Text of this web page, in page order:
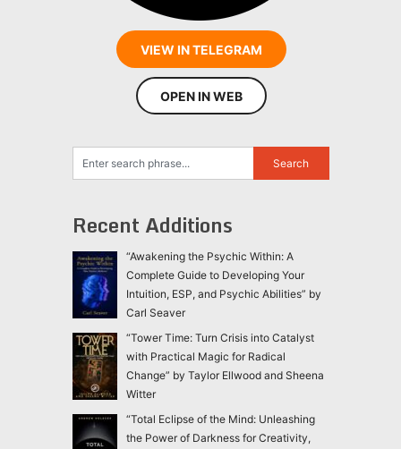
VIEW IN TELEGRAM
OPEN IN WEB
Recent Additions
“Awakening the Psychic Within: A
Complete Guide to Developing Your
Intuition, ESP, and Psychic Abilities” by
Carl Seaver
“Tower Time: Turn Crisis into Catalyst
with Practical Magic for Radical
Change” by Taylor Ellwood and Sheena
Witter
“Total Eclipse of the Mind: Unleashing
the Power of Darkness for Creativity,